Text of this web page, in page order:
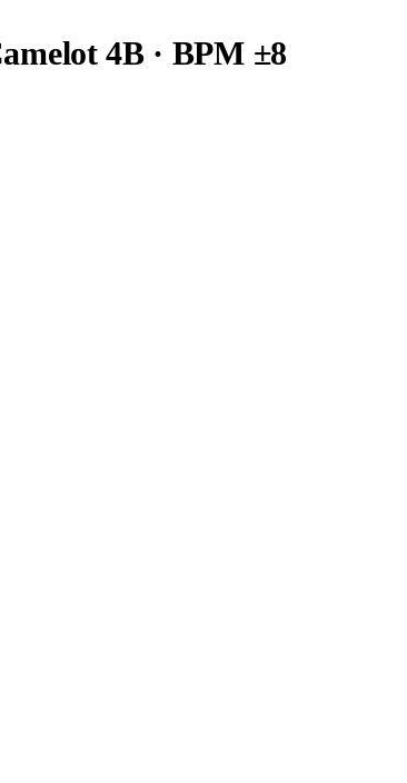
4B· BPM ±8